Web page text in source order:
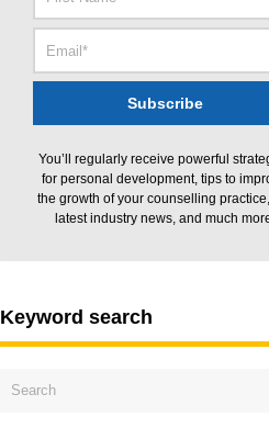
You’ll regularly receive powerful
for personal development, tips to
the growth of your counselling
latest industry news, and much
Keyword search